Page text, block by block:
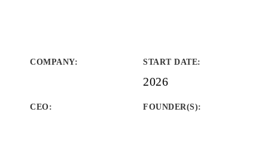
COMPANY: START DATE:
2026
CEO: FOUNDER(S):